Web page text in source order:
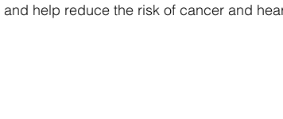
help reduce the risk of cancer and